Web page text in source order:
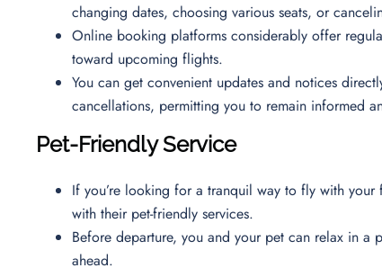
changing dates, choosing various seats, or
Online booking platforms considerably offer
toward upcoming flights.
You can get convenient updates and notices
cancellations, permitting you to remain informed
Pet-Friendly Service
If you’re looking for a tranquil way to fly with
with their pet-friendly services.
Before departure, you and your pet can relax in a
ahead.